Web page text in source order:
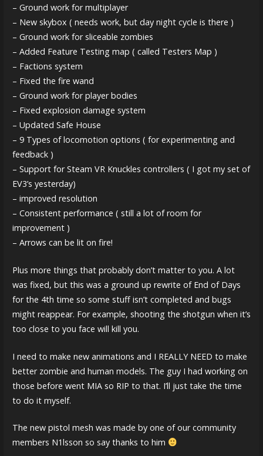
– Ground work for multiplayer
– New skybox ( needs work, but day night cycle is there )
– Ground work for sliceable zombies
– Added Feature Testing map ( called Testers Map )
– Factions system
– Fixed the fire wand
– Ground work for player bodies
– Fixed explosion damage system
– Updated Safe House
– 9 Types of locomotion options ( for experimenting and
feedback )
– Support for Steam VR Knuckles controllers ( I got my set of
EV3’s yesterday)
– improved resolution
– Consistent performance ( still a lot of room for
improvement )
– Arrows can be lit on fire!
Plus more things that probably don’t matter to you. A lot
was fixed, but this was a ground up rewrite of End of Days
for the 4th time so some stuff isn’t completed and bugs
might reappear. For example, shooting the shotgun when it’s
too close to you face will kill you.
I need to make new animations and I REALLY NEED to make
better zombie and human models. The guy I had working on
those before went MIA so RIP to that. I’ll just take the time
to do it myself.
The new pistol mesh was made by one of our community
members N1lsson so say thanks to him